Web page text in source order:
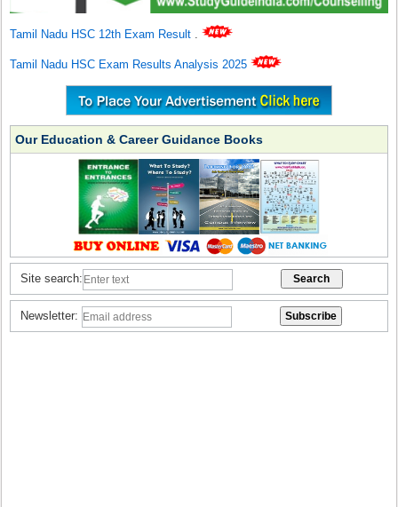
Tamil Nadu HSC 12th Exam Result .
Tamil Nadu HSC Exam Results Analysis 2025
Our Education & Career Guidance Books
Site search:
Newsletter: